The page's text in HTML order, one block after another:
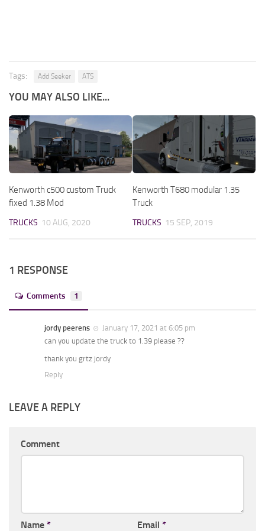
Tags: Add Seeker ATS
YOU MAY ALSO LIKE...
Kenworth c500 custom Truck
fixed 1.38 Mod
TRUCKS 10 AUG, 2020
Kenworth T680 modular 1.35
Truck
TRUCKS 15 SEP, 2019
1 RESPONSE
Comments 1
jordy peerens
January 17, 2021 at 6:05 pm
can you update the truck to 1.39 please ??
thank you grtz jordy
Reply
LEAVE A REPLY
Comment
Name * Email *